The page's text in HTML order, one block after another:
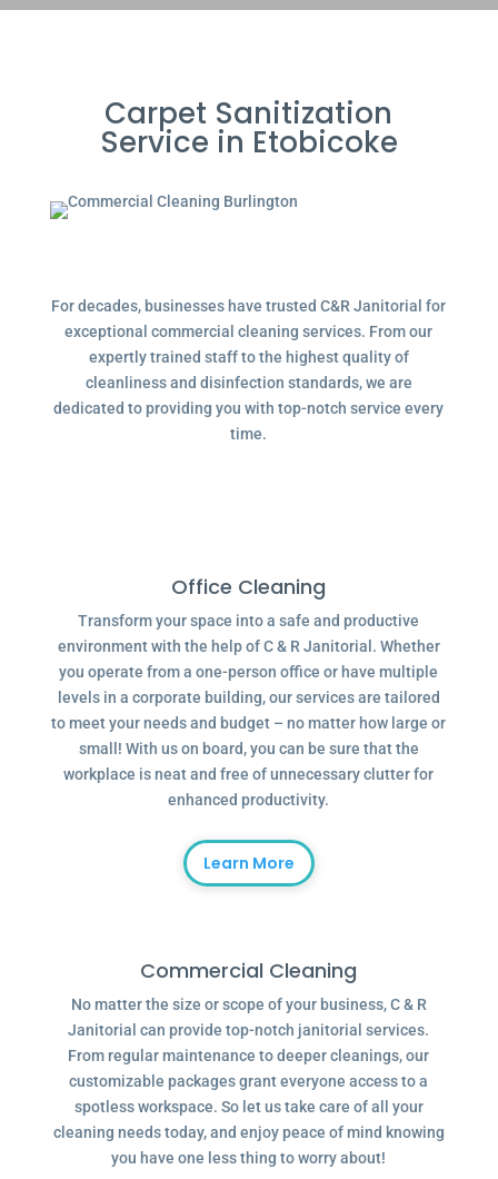
Carpet Sanitization
Service in Etobicoke
For decades, businesses have trusted C&R Janitorial for
exceptional commercial cleaning services. From our
expertly trained staff to the highest quality of
cleanliness and disinfection standards, we are
dedicated to providing you with top-notch service every
time.
Office Cleaning
Transform your space into a safe and productive
environment with the help of C & R Janitorial. Whether
you operate from a one-person office or have multiple
levels in a corporate building, our services are tailored
to meet your needs and budget – no matter how large or
small! With us on board, you can be sure that the
workplace is neat and free of unnecessary clutter for
enhanced productivity.
Learn More
Commercial Cleaning
No matter the size or scope of your business, C & R
Janitorial can provide top-notch janitorial services.
From regular maintenance to deeper cleanings, our
customizable packages grant everyone access to a
spotless workspace. So let us take care of all your
cleaning needs today, and enjoy peace of mind knowing
you have one less thing to worry about!